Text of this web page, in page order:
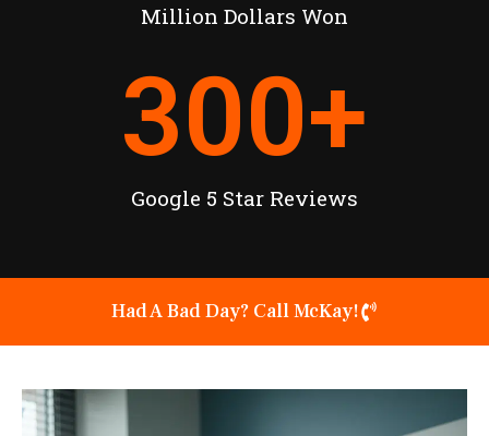
Million Dollars Won
Google 5 Star Reviews
300+
Had A Bad Day? Call McKay!